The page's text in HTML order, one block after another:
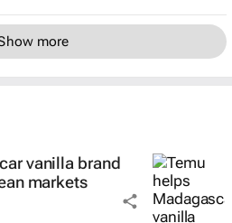
more
vanilla brand
markets